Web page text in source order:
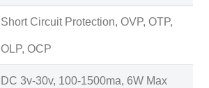
Short Circuit Protection, OVP, OTP,
OLP, OCP
DC 3v-30v, 100-1500ma, 6W Max